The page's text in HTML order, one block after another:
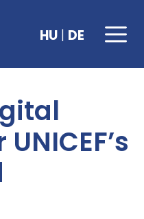
HU | DE